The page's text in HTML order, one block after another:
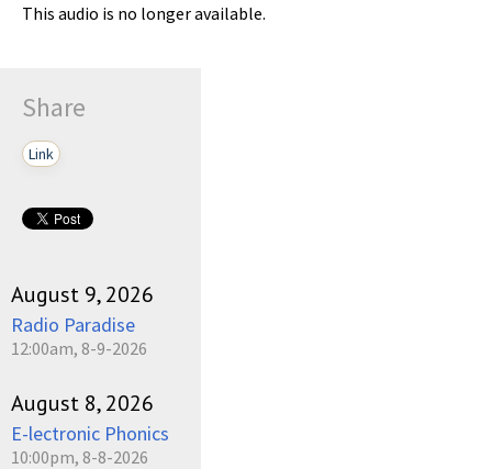
This audio is no longer available.
Share
Link
August 9, 2026
Radio Paradise
12:00am, 8-9-2026
August 8, 2026
E-lectronic Phonics
10:00pm, 8-8-2026